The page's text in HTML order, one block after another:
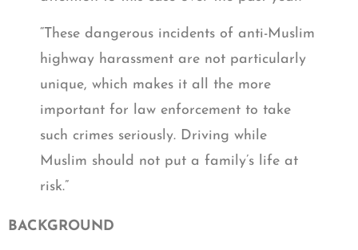
“These dangerous incidents of anti-Muslim
highway harassment are not particularly
unique, which makes it all the more
important for law enforcement to take
such crimes seriously. Driving while
Muslim should not put a family’s life at
risk.”
BACKGROUND